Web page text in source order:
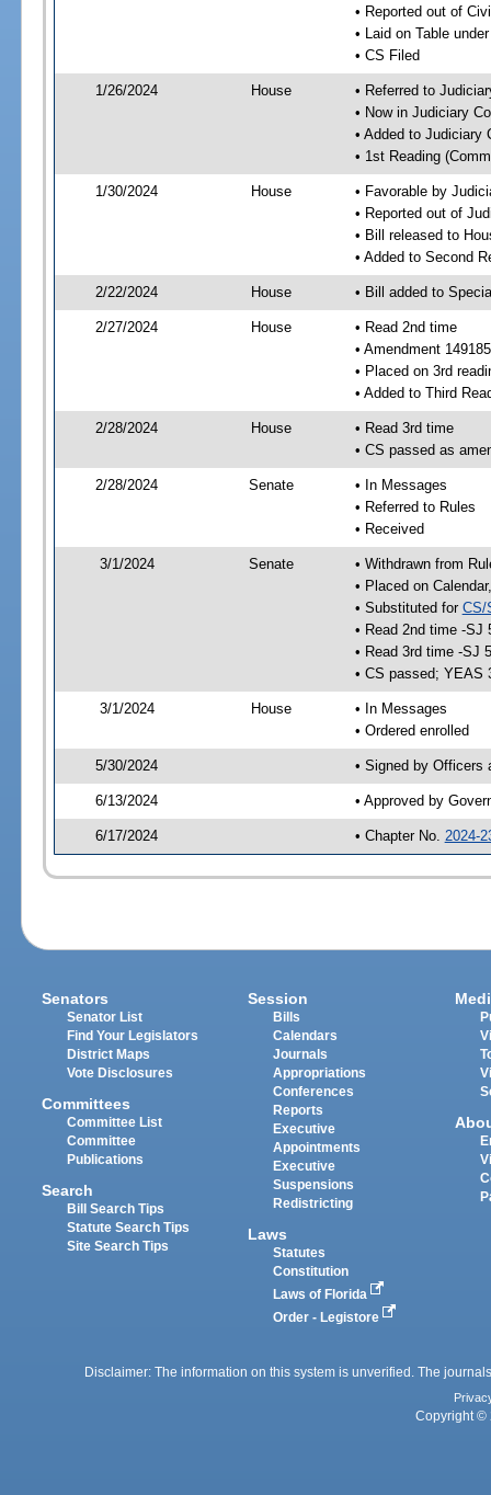
• Reported out of
• Laid on Table
• CS Filed
1/26/2024 House
• Referred to
• Now in Judiciary
• Added to Judiciary
• 1st Reading
1/30/2024 House
• Favorable by
• Reported out of
• Bill released to
• Added to Second
2/22/2024 House • Bill added to
2/27/2024 House
• Read 2nd time
• Amendment
• Placed on 3rd
• Added to Third
2/28/2024 House
• Read 3rd time
• CS passed as
2/28/2024 Senate
• In Messages
• Referred to Rules
• Received
3/1/2024 Senate
• Withdrawn from
• Placed on
• Substituted for CS/
• Read 2nd time -SJ
• Read 3rd time -SJ
• CS passed; YEAS
3/1/2024 House
• In Messages
• Ordered enrolled
5/30/2024 • Signed by Officers
6/13/2024 • Approved by
6/17/2024 • Chapter No. 2024-
Senators
Senator List
Find Your Legislators
District Maps
Vote Disclosures
Committees
Committee List
Committee
Publications
Search
Bill Search Tips
Statute Search Tips
Site Search Tips
Session
Bills
Calendars
Journals
Appropriations
Conferences
Reports
Executive
Appointments
Executive
Suspensions
Redistricting
Laws
Statutes
Constitution
Laws of Florida
Order - Legistore
Disclaimer: The information on this system is unverified. The
Copyright ©